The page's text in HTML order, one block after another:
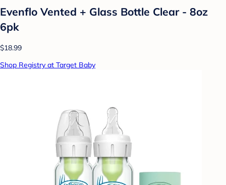
Evenflo Vented + Glass Bottle Clear - 8oz
6pk
$18.99
Shop Registry at Target Baby